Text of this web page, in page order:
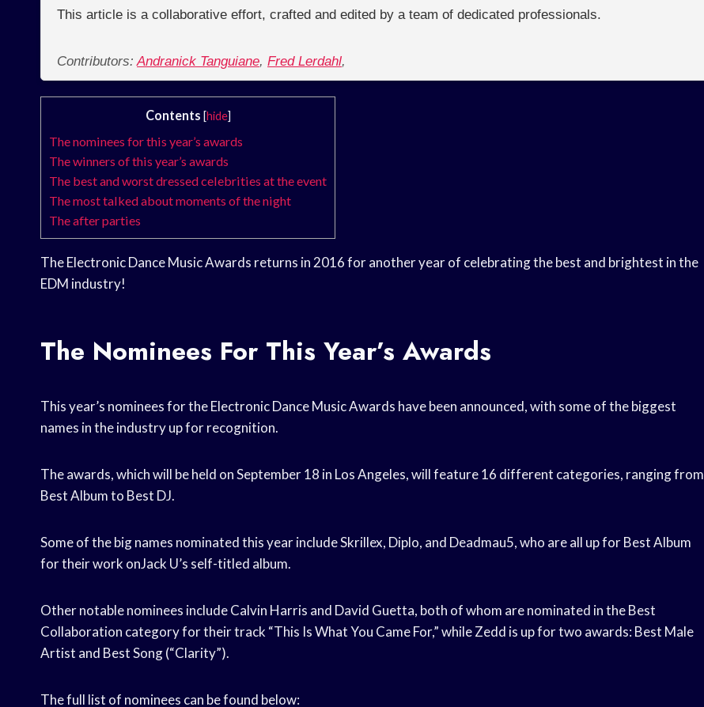
This article is a collaborative effort, crafted and edited by a team of dedicated professionals.
Contributors:Andranick Tanguiane, Fred Lerdahl,
Contents [hide]
The nominees for this year’s awards
The winners of this year’s awards
The best and worst dressed celebrities at the event
The most talked about moments of the night
The after parties
The Electronic Dance Music Awards returns in 2016 for another year of celebrating the best and brightest in the
EDM industry!
The Nominees For This Year’s Awards
This year’s nominees for the Electronic Dance Music Awards have been announced, with some of the biggest
names in the industry up for recognition.
The awards, which will be held on September 18 in Los Angeles, will feature 16 different categories, ranging from
Best Album to Best DJ.
Some of the big names nominated this year include Skrillex, Diplo, and Deadmau5, who are all up for Best Album
for their work onJack U’s self-titled album.
Other notable nominees include Calvin Harris and David Guetta, both of whom are nominated in the Best
Collaboration category for their track “This Is What You Came For,” while Zedd is up for two awards: Best Male
Artist and Best Song (“Clarity”).
The full list of nominees can be found below: